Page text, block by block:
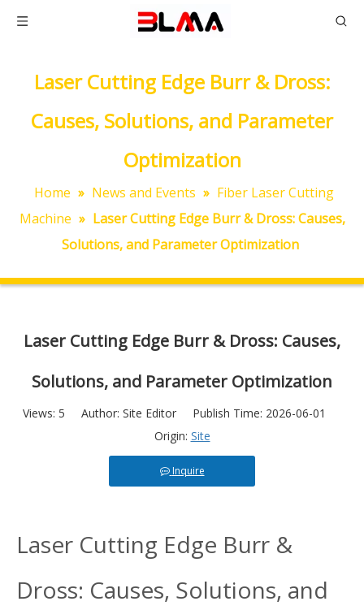
Laser Cutting Edge Burr & Dross:
Causes, Solutions, and Parameter
Optimization
Home » News and Events » Fiber Laser Cutting
Machine » Laser Cutting Edge Burr & Dross: Causes,
Solutions, and Parameter Optimization
Laser Cutting Edge Burr & Dross: Causes,
Solutions, and Parameter Optimization
Views: 5 Author: Site Editor Publish Time: 2026-06-01
Origin: Site
Inquire
Laser Cutting Edge Burr &
Dross: Causes, Solutions, and